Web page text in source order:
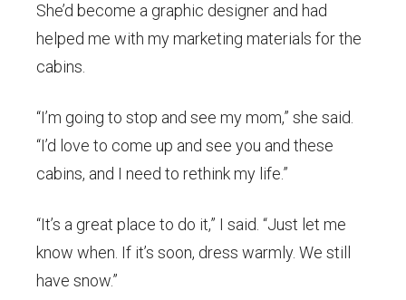
She’d become a graphic designer and had
helped me with my marketing materials for the
cabins.
“I’m going to stop and see my mom,” she said.
“I’d love to come up and see you and these
cabins, and I need to rethink my life.”
“It’s a great place to do it,” I said. “Just let me
know when. If it’s soon, dress warmly. We still
have snow.”